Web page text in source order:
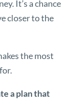
It’s a chance
closer to the
the most
a plan that